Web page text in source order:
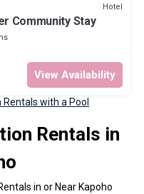
Hotel
Community Stay
View Availability
with a Pool
Rentals in
in or Near Kapoho